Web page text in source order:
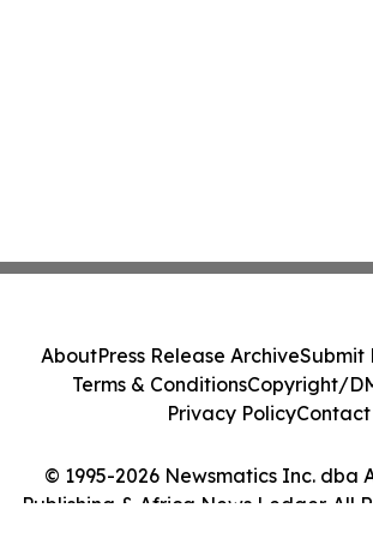
© 1995-2026 Newsmatics Inc. dba
Publishing & Africa News Ledger. All
AboutPress Release ArchiveSubmit
Terms & ConditionsCopyright/
Privacy PolicyContact